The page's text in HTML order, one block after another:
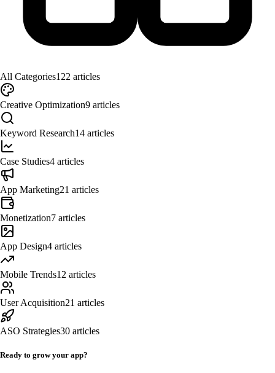
All Categories122 articles
Creative Optimization9 articles
Keyword Research14 articles
Case Studies4 articles
App Marketing21 articles
Monetization7 articles
App Design4 articles
Mobile Trends12 articles
User Acquisition21 articles
ASO Strategies30 articles
Ready to grow your app?